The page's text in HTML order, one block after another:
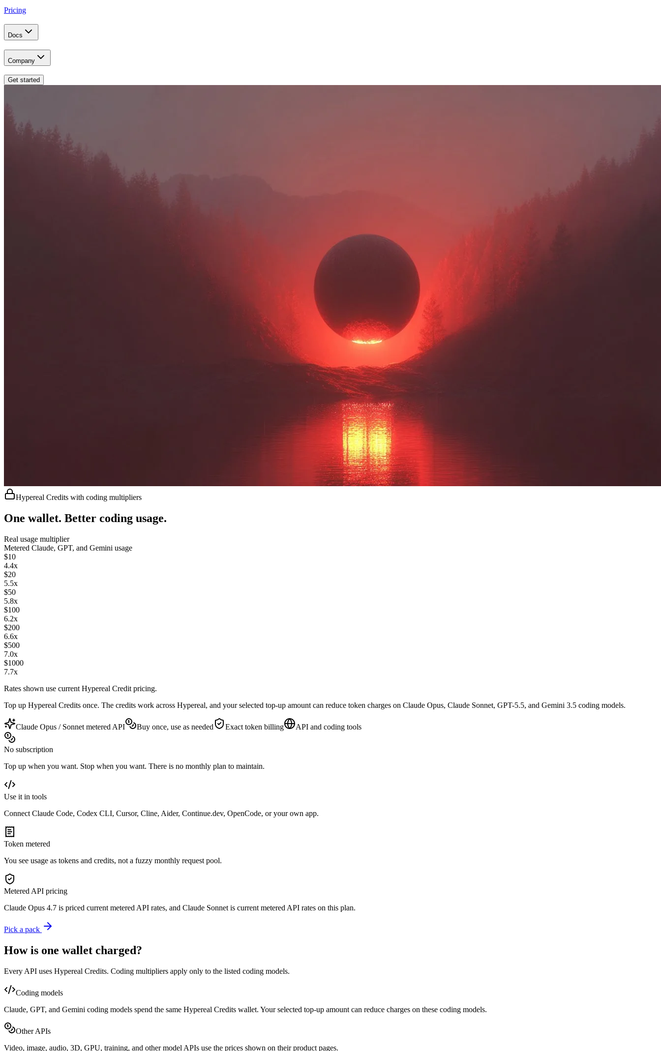
Pricing
Docs
Company
Get started
Hypereal Credits with coding multipliers
One wallet. Better coding usage.
Real usage multiplier
Metered Claude, GPT, and Gemini usage
$10
4.4x
$20
5.5x
$50
5.8x
$100
6.2x
$200
6.6x
$500
7.0x
$1000
7.7x
Rates shown use current Hypereal Credit pricing.
Top up Hypereal Credits once. The credits work across Hypereal, and your selected top-up amount can reduce token charges on Claude Opus, Claude Sonnet, GPT-5.5, and Gemini 3.5 coding models.
Claude Opus / Sonnet metered API Buy once, use as needed Exact token billing API and coding tools
No subscription
Top up when you want. Stop when you want. There is no monthly plan to maintain.
Use it in tools
Connect Claude Code, Codex CLI, Cursor, Cline, Aider, Continue.dev, OpenCode, or your own app.
Token metered
You see usage as tokens and credits, not a fuzzy monthly request pool.
Metered API pricing
Claude Opus 4.7 is priced current metered API rates, and Claude Sonnet is current metered API rates on this plan.
Pick a pack
How is one wallet charged?
Every API uses Hypereal Credits. Coding multipliers apply only to the listed coding models.
Coding models
Claude, GPT, and Gemini coding models spend the same Hypereal Credits wallet. Your selected top-up amount can reduce charges on these coding models.
Other APIs
Video, image, audio, 3D, GPU, training, and other model APIs use the prices shown on their product pages.